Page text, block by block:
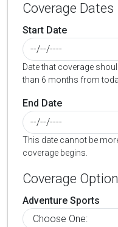
Coverage Dates
Start Date
Date that coverage
than 6 months from
End Date
This date cannot be
coverage begins.
Coverage
Adventure Sports